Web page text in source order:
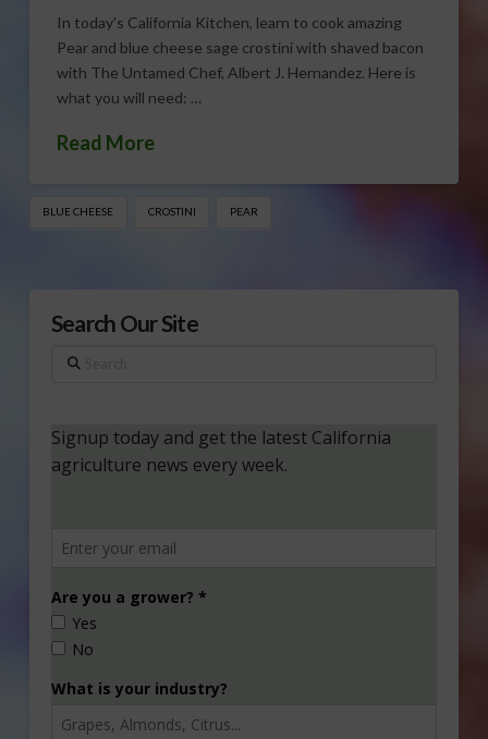
In today’s California Kitchen, learn to cook amazing
Pear and blue cheese sage crostini with shaved bacon
with The Untamed Chef, Albert J. Hernandez. Here is
what you will need: …
Read More
BLUE CHEESE CROSTINI PEAR
Search Our Site
Search